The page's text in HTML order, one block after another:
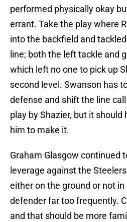
performed physically okay
errant. Take the play where
into the backfield and
line; both the left tackle and
which left no one to pick up
second level. Swanson has
defense and shift the line
play by Shazier, but it should
him to make it.
Graham Glasgow continued
leverage against the
either on the ground or not
defender far too frequently.
and that should be more